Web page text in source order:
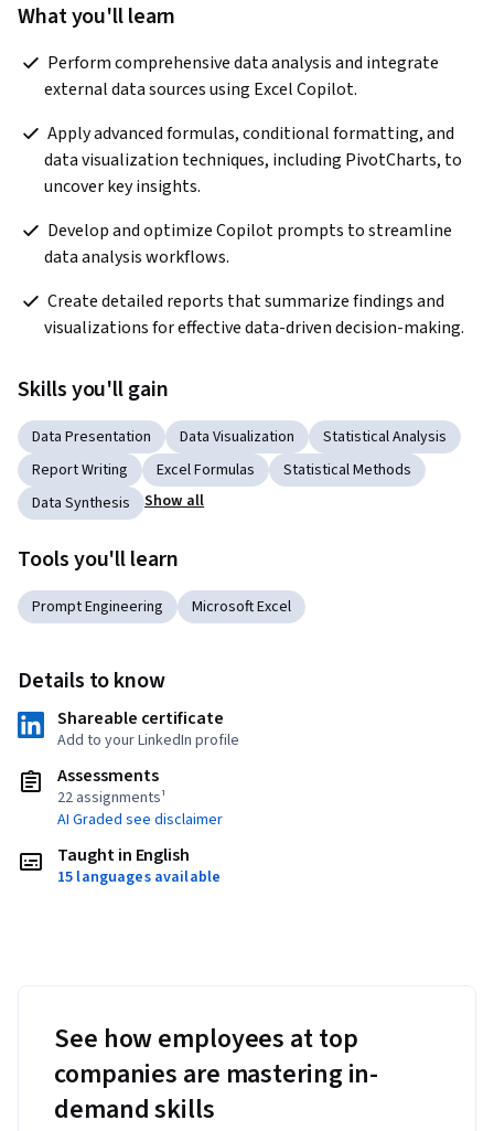
What you'll learn
external data sources using Excel Copilot.
data visualization techniques, including PivotCharts, to
uncover key insights.
data analysis workflows.
visualizations for effective data-driven decision-making.
Skills you'll gain
Data Presentation Data Visualization
Statistical Analysis
Report Writing
Excel Formulas
Statistical Methods
Data Synthesis
Show all
Tools you'll learn
Prompt Engineering Microsoft Excel
Details to know
Shareable certificate
Add to your LinkedIn profile
Assessments
22 assignments¹
AI Graded see disclaimer
Taught in English
15 languages available
See how employees at top
companies are mastering in-
demand skills